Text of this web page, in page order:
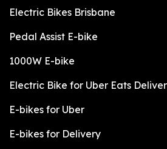
Electric Bikes Brisbane
Pedal Assist E-bike
1000W E-bike
Electric Bike for Uber Eats
E-bikes for Uber
E-bikes for Delivery